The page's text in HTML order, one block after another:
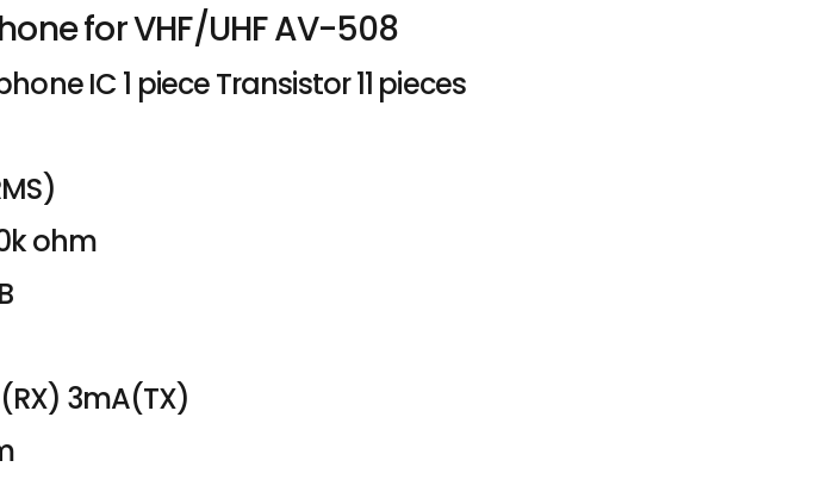
for VHF/UHF AV-508
IC 1 piece Transistor 11 pieces
ohm
3mA(TX)